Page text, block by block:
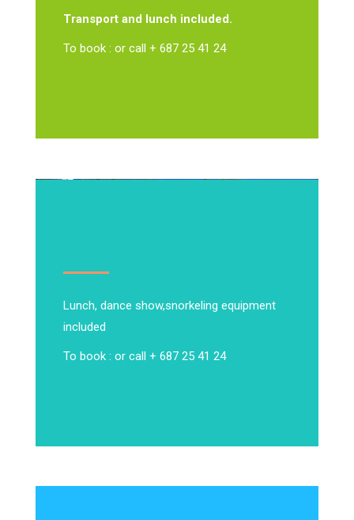
Transport and lunch included.
To book : or call + 687 25 41 24
Lunch, dance show,snorkeling equipment
included
To book : or call + 687 25 41 24